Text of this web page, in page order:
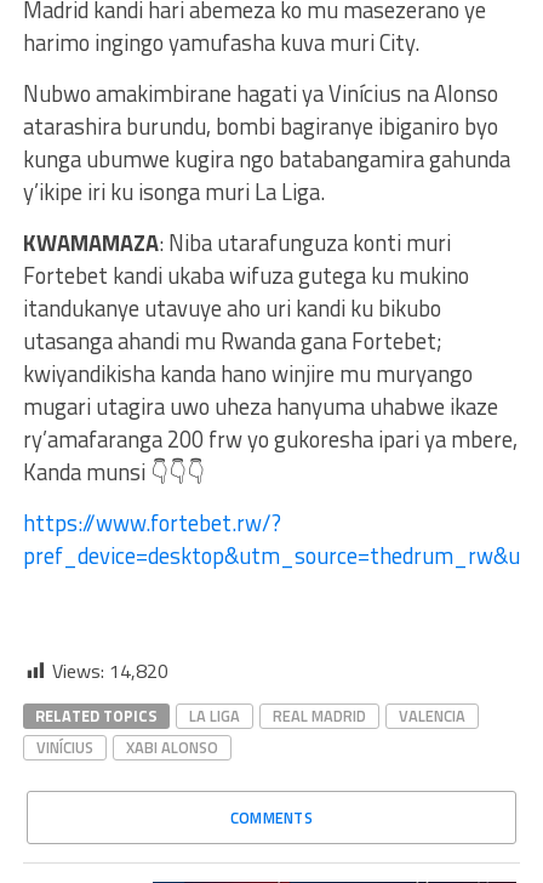
Madrid kandi hari abemeza ko mu masezerano ye
harimo ingingo yamufasha kuva muri City.
Nubwo amakimbirane hagati ya Vinícius na Alonso
atarashira burundu, bombi bagiranye ibiganiro byo
kunga ubumwe kugira ngo batabangamira gahunda
y’ikipe iri ku isonga muri La Liga.
KWAMAMAZA: Niba utarafunguza konti muri
Fortebet kandi ukaba wifuza gutega ku mukino
itandukanye utavuye aho uri kandi ku bikubo
utasanga ahandi mu Rwanda gana Fortebet;
kwiyandikisha kanda hano winjire mu muryango
mugari utagira uwo uheza hanyuma uhabwe ikaze
ry’amafaranga 200 frw yo gukoresha ipari ya mbere,
Kanda munsi 👇👇👇
https://www.fortebet.rw/?
Views: 14,820
RELATED TOPICS LA LIGA REAL MADRID
VALENCIA
VINÍCIUS
XABI ALONSO
COMMENTS